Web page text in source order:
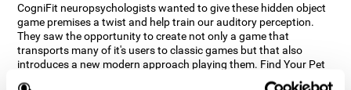
CogniFit neuropsychologists wanted to give these hidden object
game premises a twist and help train our auditory perception.
They saw the opportunity to create not only a game that
transports many of it's users to classic games but that also
introduces a new modern approach playing them. Find Your Pet
gives you the chance to train your spatial perception and